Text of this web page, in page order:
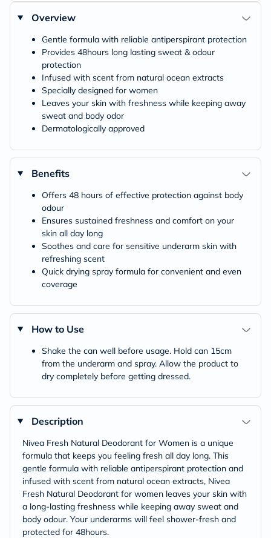
Overview
Gentle formula with reliable antiperspirant protection
Provides 48hours long lasting sweat & odour
protection
Infused with scent from natural ocean extracts
Specially designed for women
Leaves your skin with freshness while keeping away
sweat and body odor
Dermatologically approved
Benefits
Offers 48 hours of effective protection against body
odour
Ensures sustained freshness and comfort on your
skin all day long
Soothes and care for sensitive underarm skin with
refreshing scent
Quick drying spray formula for convenient and even
coverage
How to Use
Shake the can well before usage. Hold can 15cm
from the underarm and spray. Allow the product to
dry completely before getting dressed.
Description
Nivea Fresh Natural Deodorant for Women is a unique
formula that keeps you feeling fresh all day long. This
gentle formula with reliable antiperspirant protection and
infused with scent from natural ocean extracts, Nivea
Fresh Natural Deodorant for women leaves your skin with
a long-lasting freshness while keeping away sweat and
body odour. Your underarms will feel shower-fresh and
protected for 48hours.